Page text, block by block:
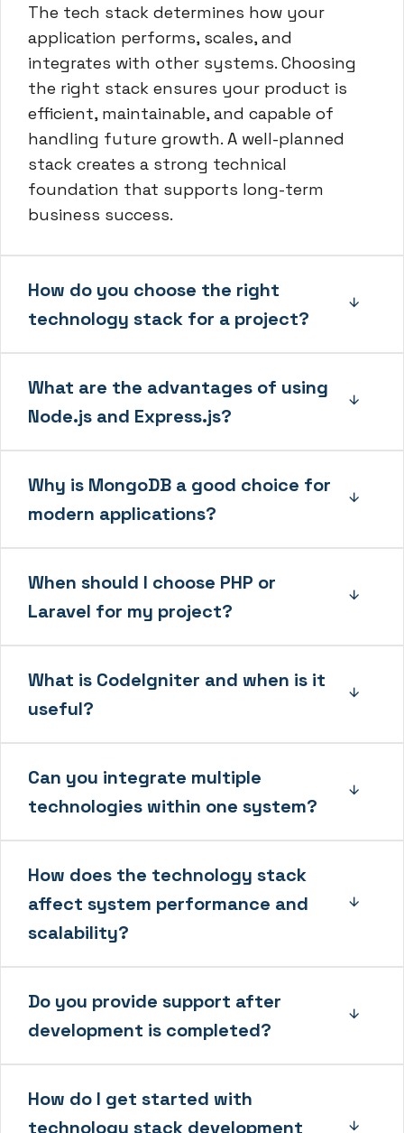
The tech stack determines how your
application performs, scales, and
integrates with other systems. Choosing
the right stack ensures your product is
efficient, maintainable, and capable of
handling future growth. A well-planned
stack creates a strong technical
foundation that supports long-term
business success.
How do you choose the right
technology stack for a project?
What are the advantages of using
Node.js and Express.js?
Why is MongoDB a good choice for
modern applications?
When should I choose PHP or
Laravel for my project?
What is CodeIgniter and when is it
useful?
Can you integrate multiple
technologies within one system?
How does the technology stack
affect system performance and
scalability?
Do you provide support after
development is completed?
How do I get started with
technology stack development